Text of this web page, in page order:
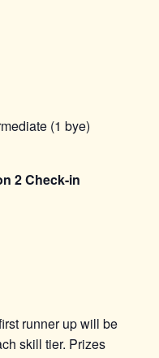
(1 bye)
2 Check-in
runner up will be
skill tier. Prizes